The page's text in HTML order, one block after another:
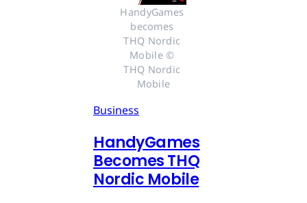
HandyGames
becomes
THQ Nordic
Mobile ©
THQ Nordic
Mobile
Business
HandyGames
Becomes THQ
Nordic Mobile